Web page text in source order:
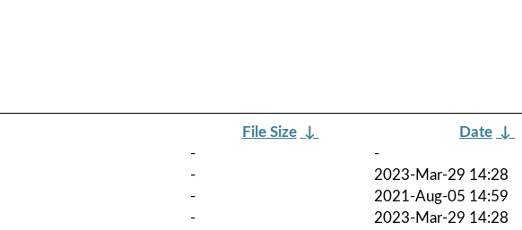
File Size ↓ Date ↓
-
-
-
2023-Mar-29 14:28
-
2021-Aug-05 14:59
-
2023-Mar-29 14:28